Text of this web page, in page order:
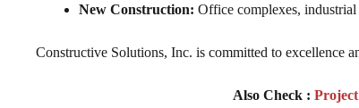
New Construction: Office complexes, industrial
Constructive Solutions, Inc. is committed to excellence
Also Check :